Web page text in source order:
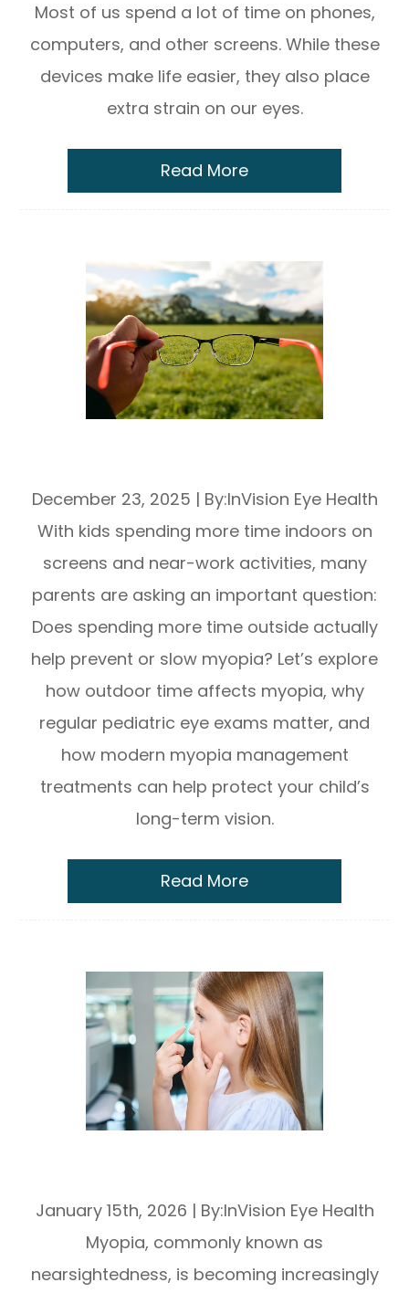
Most of us spend a lot of time on phones,
computers, and other screens. While these
devices make life easier, they also place
extra strain on our eyes.
Read More
December 23, 2025 | By:InVision Eye Health
With kids spending more time indoors on
screens and near-work activities, many
parents are asking an important question:
Does spending more time outside actually
help prevent or slow myopia? Let’s explore
how outdoor time affects myopia, why
regular pediatric eye exams matter, and
how modern myopia management
treatments can help protect your child’s
long-term vision.
Read More
January 15th, 2026 | By:InVision Eye Health
Myopia, commonly known as
nearsightedness, is becoming increasingly